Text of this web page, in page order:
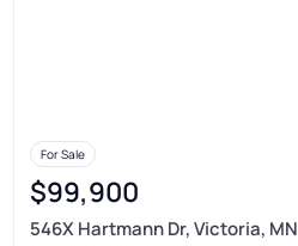
For Sale
$99,900
546X Hartmann Dr, Victoria, MN